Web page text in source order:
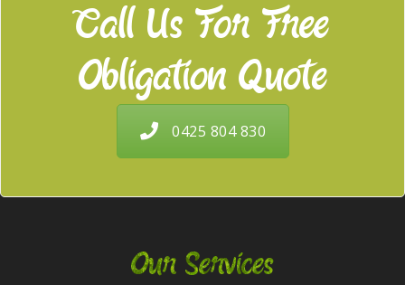
Call Us For Free
Obligation Quote
0425 804 830
Our Services